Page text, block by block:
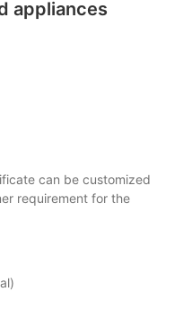
appliances
can be customized
requirement for the